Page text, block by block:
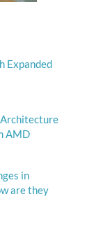
Expanded
Architecture
AMD
in
are they